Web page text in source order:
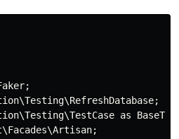
as